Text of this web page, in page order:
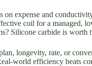
expense and
coil for a managed,
Silicone carbide is worth
longevity, rate, or
world efficiency beats